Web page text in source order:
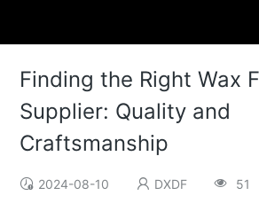
Finding the Right Wax
Supplier: Quality and
Craftsmanship
2024-08-10 DXDF 51